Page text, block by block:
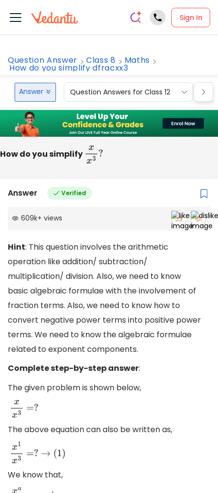
Sign In
Question Answer Class 8 Maths
How do you simplify dfracxx3
Answer Question Answers for Class 12
How do you simplify xx3?
Answer Verified
609k+ views
Hint: This question involves the arithmetic
operation like addition/ subtraction/
multiplication/ division. Also, we need to know
basic algebraic formulae with the involvement of
fraction terms. Also, we need to know how to
convert negative power terms into positive power
terms. We need to know the algebraic formulae
related to exponent components.
Complete step-by-step answer:
The given problem is shown below,
xx3 =?
The above equation can also be written as,
x1 x3=?→( 1)
We know that,